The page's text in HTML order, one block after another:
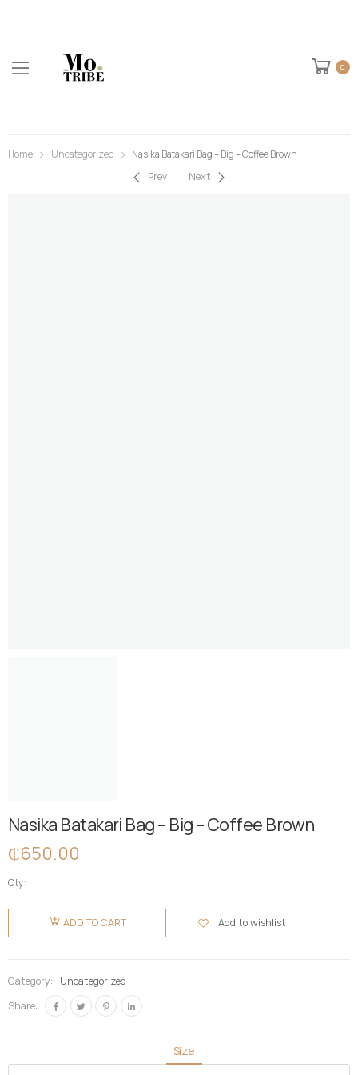
0
Home Uncategorized Nasika Batakari Bag – Big – Coffee Brown
Prev Next
Nasika Batakari Bag – Big – Coffee Brown
₵650.00
Qty:
Nasika
Batakari
Bag - Big -
Brown
quantity
ADD TO CART Add to wishlist
Category:
Uncategorized
Share:
Size